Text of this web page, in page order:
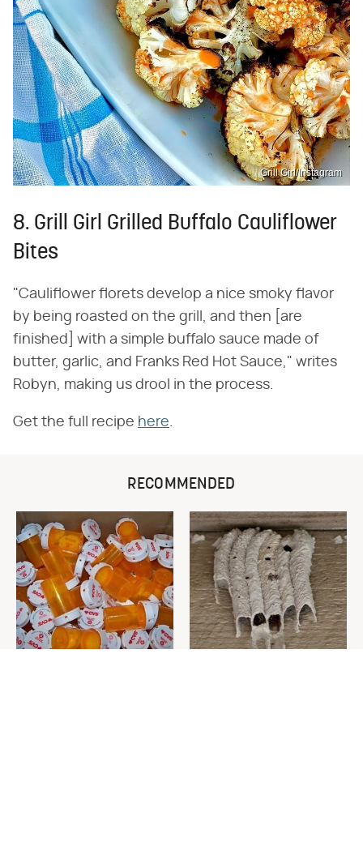
Grill Girl/Instagram
8. Grill Girl Grilled Buffalo Cauliflower
Bites
"Cauliflower florets develop a nice smoky flavor
by being roasted on the grill, and then [are
finished] with a simple buffalo sauce made of
butter, garlic, and Franks Red Hot Sauce," writes
Robyn, making us drool in the process.
Get the full recipe here.
RECOMMENDED